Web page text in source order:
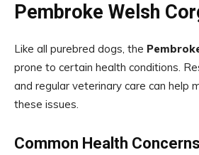
Pembroke Welsh
Like all purebred dogs, the
prone to certain health conditions.
and regular veterinary care can help
these issues.
Common Health